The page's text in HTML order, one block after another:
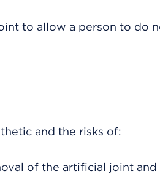
to allow a person to do
and the risks of:
of the artificial joint and